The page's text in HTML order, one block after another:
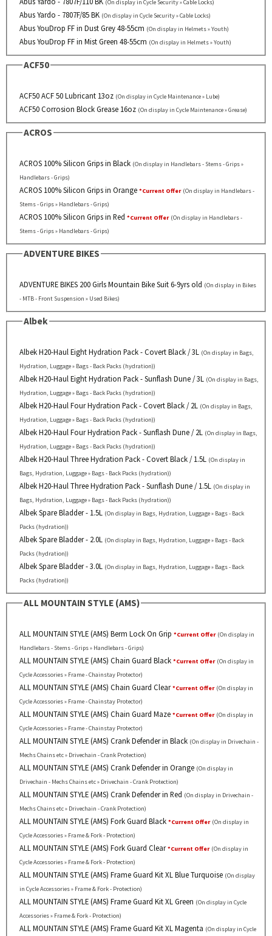
(On display in Cycle Security » Cable Locks)
Abus Yardo - 7807F/85 BK (On display in Cycle Security » Cable Locks)
Abus YouDrop FF in Dust Grey 48-55cm (On display in Helmets » Youth)
Abus YouDrop FF in Mist Green 48-55cm (On display in Helmets » Youth)
ACF50
ACF50 ACF 50 Lubricant 13oz (On display in Cycle Maintenance » Lube)
ACF50 Corrosion Block Grease 16oz (On display in Cycle Maintenance » Grease)
ACROS
ACROS 100% Silicon Grips in Black (On display in Handlebars - Stems - Grips »
Handlebars - Grips)
ACROS 100% Silicon Grips in Orange *Current Offer (On display in Handlebars -
Stems - Grips » Handlebars - Grips)
ACROS 100% Silicon Grips in Red *Current Offer (On display in Handlebars -
Stems - Grips » Handlebars - Grips)
ADVENTURE BIKES
ADVENTURE BIKES 200 Girls Mountain Bike Suit 6-9yrs old (On display in Bikes
- MTB - Front Suspension » Used Bikes)
Albek
Albek H20-Haul Eight Hydration Pack - Covert Black / 3L
(On display in Bags,
Hydration, Luggage » Bags - Back Packs (hydration))
Albek H20-Haul Eight Hydration Pack - Sunflash Dune / 3L
(On display in Bags,
Hydration, Luggage » Bags - Back Packs (hydration))
Albek H20-Haul Four Hydration Pack - Covert Black / 2L
(On display in Bags,
Hydration, Luggage » Bags - Back Packs (hydration))
Albek H20-Haul Four Hydration Pack - Sunflash Dune / 2L
(On display in Bags,
Hydration, Luggage » Bags - Back Packs (hydration))
Albek H20-Haul Three Hydration Pack - Covert Black / 1.5L
(On display in
Bags, Hydration, Luggage » Bags - Back Packs (hydration))
Albek H20-Haul Three Hydration Pack - Sunflash Dune / 1.5L
(On display in
Bags, Hydration, Luggage » Bags - Back Packs (hydration))
Albek Spare Bladder - 1.5L
(On display in Bags, Hydration, Luggage » Bags - Back
Packs (hydration))
Albek Spare Bladder - 2.0L
(On display in Bags, Hydration, Luggage » Bags - Back
Packs (hydration))
Albek Spare Bladder - 3.0L
(On display in Bags, Hydration, Luggage » Bags - Back
Packs (hydration))
ALL MOUNTAIN STYLE (AMS)
ALL MOUNTAIN STYLE (AMS) Berm Lock On Grip *Current Offer (On display in
Handlebars - Stems - Grips » Handlebars - Grips)
ALL MOUNTAIN STYLE (AMS) Chain Guard Black *Current Offer (On display in
Cycle Accessories » Frame - Chainstay Protector)
ALL MOUNTAIN STYLE (AMS) Chain Guard Clear *Current Offer (On display in
Cycle Accessories » Frame - Chainstay Protector)
ALL MOUNTAIN STYLE (AMS) Chain Guard Maze *Current Offer (On display in
Cycle Accessories » Frame - Chainstay Protector)
ALL MOUNTAIN STYLE (AMS) Crank Defender in Black (On display in Drivechain -
Mechs Chains etc » Drivechain - Crank Protection)
ALL MOUNTAIN STYLE (AMS) Crank Defender in Orange (On display in
Drivechain - Mechs Chains etc » Drivechain - Crank Protection)
ALL MOUNTAIN STYLE (AMS) Crank Defender in Red (On display in Drivechain -
Mechs Chains etc » Drivechain - Crank Protection)
ALL MOUNTAIN STYLE (AMS) Fork Guard Black *Current Offer (On display in
Cycle Accessories » Frame & Fork - Protection)
ALL MOUNTAIN STYLE (AMS) Fork Guard Clear *Current Offer (On display in
Cycle Accessories » Frame & Fork - Protection)
ALL MOUNTAIN STYLE (AMS) Frame Guard Kit XL Blue Turquoise (On display
in Cycle Accessories » Frame & Fork - Protection)
ALL MOUNTAIN STYLE (AMS) Frame Guard Kit XL Green (On display in Cycle
Accessories » Frame & Fork - Protection)
ALL MOUNTAIN STYLE (AMS) Frame Guard Kit XL Magenta (On display in Cycle